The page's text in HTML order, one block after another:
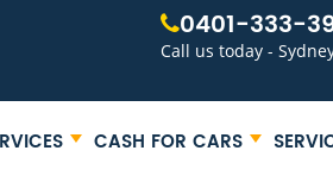
0401-333-
Call us today -
CASH FOR CARS